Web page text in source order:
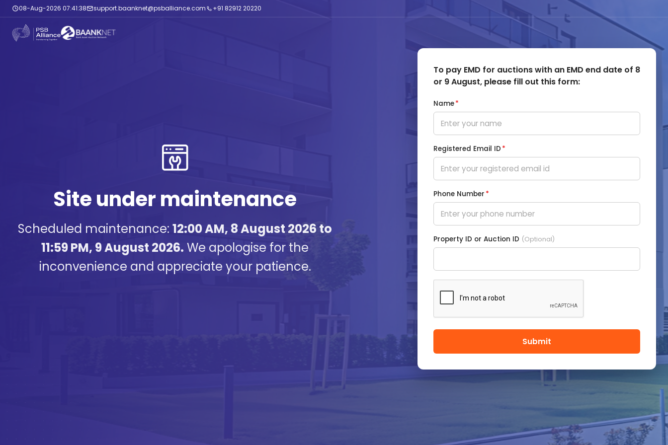
08-Aug-2026 07:41:39 support.baanknet@psballiance.com +91 82912 20220
Site under maintenance
Scheduled maintenance: 12:00 AM, 8 August 2026 to
11:59 PM, 9 August 2026. We apologise for the
inconvenience and appreciate your patience.
To pay EMD for auctions with an EMD end date of 8
or 9 August, please fill out this form:
Name*
Registered Email ID *
Phone Number *
Property ID or Auction ID (Optional)
Submit